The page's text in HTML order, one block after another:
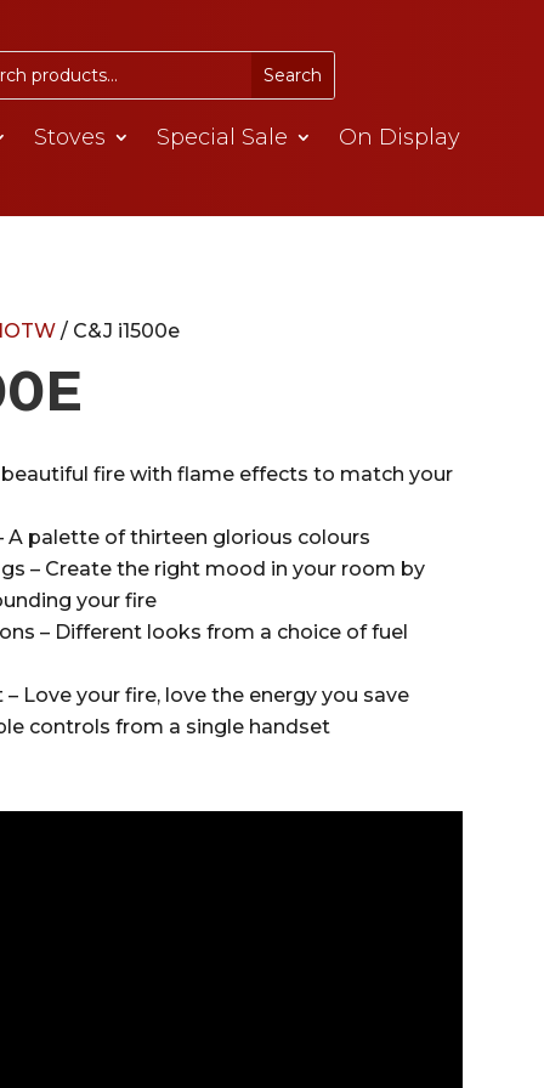
Stoves Special Sale On Display
/ C&J i1500e
fire with flame effects to match your
A palette of thirteen glorious colours
– Create the right mood in your room by
your fire
– Different looks from a choice of fuel
Love your fire, love the energy you save
controls from a single handset